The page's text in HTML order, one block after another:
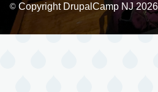
© Copyright DrupalCamp NJ